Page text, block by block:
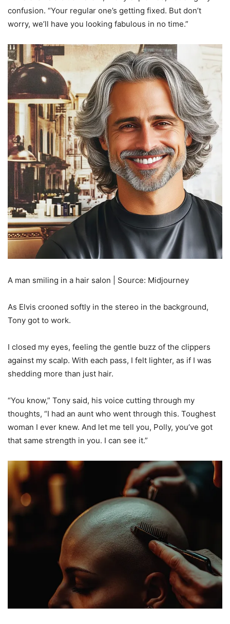
confusion. “Your regular one’s getting fixed. But don’t
worry, we’ll have you looking fabulous in no time.”
A man smiling in a hair salon | Source: Midjourney
As Elvis crooned softly in the stereo in the background,
Tony got to work.
I closed my eyes, feeling the gentle buzz of the clippers
against my scalp. With each pass, I felt lighter, as if I was
shedding more than just hair.
“You know,” Tony said, his voice cutting through my
thoughts, “I had an aunt who went through this. Toughest
woman I ever knew. And let me tell you, Polly, you’ve got
that same strength in you. I can see it.”